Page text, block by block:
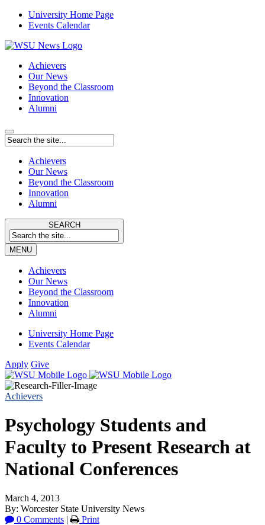
University Home Page
Events Calendar
Achievers
Our News
Beyond the Classroom
Innovation
Alumni
Achievers
Our News
Beyond the Classroom
Innovation
Alumni
SEARCH
MENU
Achievers
Our News
Beyond the Classroom
Innovation
Alumni
University Home Page
Events Calendar
Apply Give
Achievers
Psychology Students and
Faculty to Present Research at
National Conferences
March 4, 2013
By: Worcester State University News
0 Comments | Print